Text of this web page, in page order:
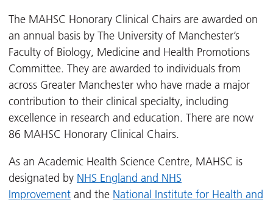
The MAHSC Honorary Clinical Chairs are awarded on
an annual basis by The University of Manchester’s
Faculty of Biology, Medicine and Health Promotions
Committee. They are awarded to individuals from
across Greater Manchester who have made a major
contribution to their clinical specialty, including
excellence in research and education. There are now
86 MAHSC Honorary Clinical Chairs.
As an Academic Health Science Centre, MAHSC is
designated by NHS England and NHS
Improvement and the National Institute for Health and